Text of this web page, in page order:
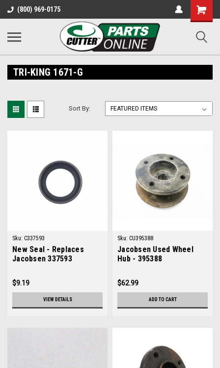
(800) 969-0175
Shopping
Cart
TRI-KING 1671-G
Sort By:
Sku: C337593
New Seal - Replaces
Jacobsen 337593
$9.19
VIEW DETAILS
Sku: CU395388
Jacobsen Used Wheel
Hub - 395388
$62.99
ADD TO CART